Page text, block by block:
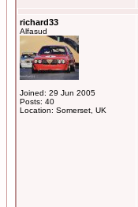
richard33
Alfasud
Joined: 29 Jun 2005
Posts: 40
Location: Somerset, UK